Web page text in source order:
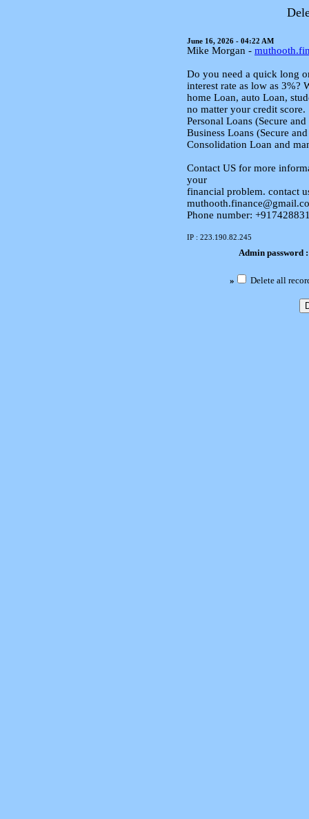
June 16, 2026 - 04:22 AM
Mike Morgan -
Do you need a quick long
interest rate as low as 3%?
home Loan, auto Loan,
no matter your credit score.
Personal Loans (Secure
Business Loans (Secure
Consolidation Loan and
Contact US for more
your
financial problem. contact
Phone number:
IP : 223.190.82.245
Admin password
» Delete all